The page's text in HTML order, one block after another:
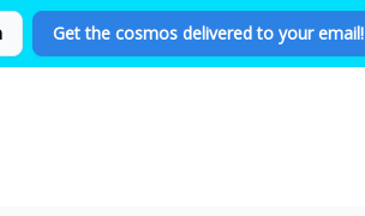
Get the cosmos delivered to your email!